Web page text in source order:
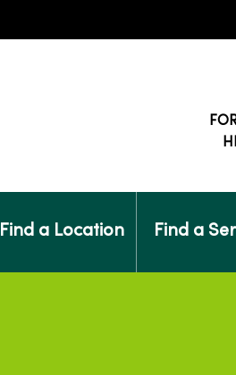
Find a Location Find a